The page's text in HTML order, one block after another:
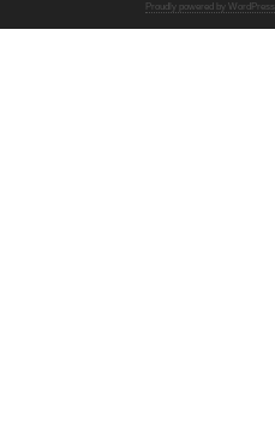
Proudly powered by WordPress